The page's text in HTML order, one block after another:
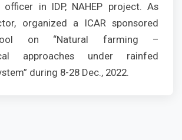
officer in IDP, NAHEP project. As
organized a ICAR sponsored
on “Natural farming –
approaches under rainfed
during 8-28 Dec., 2022.